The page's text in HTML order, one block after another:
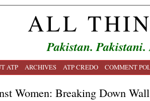
ALL
Pakistan.
ATP ARCHIVES ATP CREDO COMMENT
Women: Breaking Down